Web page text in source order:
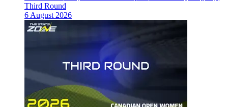
Third Round
6 August 2026